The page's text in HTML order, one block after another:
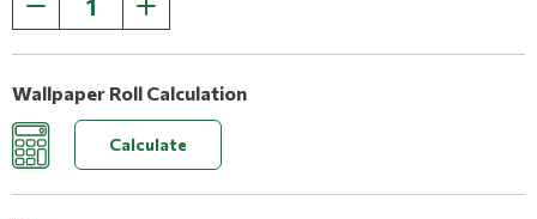
Wallpaper Roll Calculation
Calculate